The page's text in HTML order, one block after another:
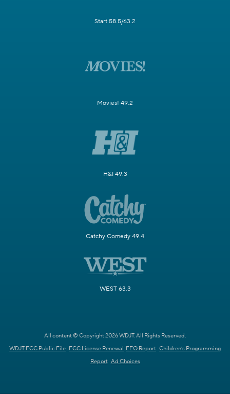
Start 58.5/63.2
Movies! 49.2
H&I 49.3
Catchy Comedy 49.4
WEST 63.3
All content © Copyright 2026 WDJT. All Rights Reserved.
WDJT FCC Public File FCC License Renewal EEO Report Children's Programming
Report Ad Choices